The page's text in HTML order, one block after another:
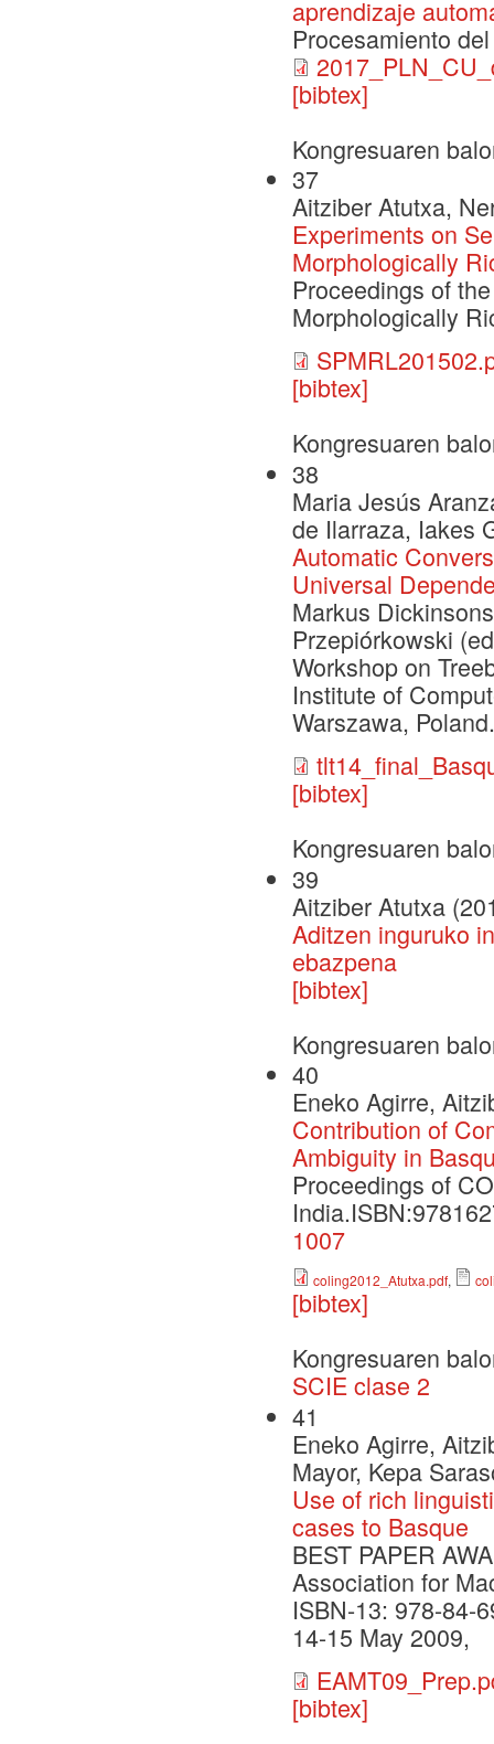
aprendizaje
Procesamiento
[bibtex]
Kongresuaren
37
Aitziber Atutxa,
Experiments on
Morphologically
Proceedings of
Morphologically
[bibtex]
Kongresuaren
38
Maria Jesús
de Ilarraza, Iakes
Automatic
Universal
Markus
Przepiórkowski
Workshop on
Institute of
Warszawa,
[bibtex]
Kongresuaren
39
Aitziber Atutxa
Aditzen inguruko
ebazpena
[bibtex]
Kongresuaren
40
Eneko Agirre,
Contribution of
Ambiguity in
Proceedings of
1007
coling2012_Atutxa.pdf,
[bibtex]
Kongresuaren
SCIE clase 2
41
Eneko Agirre,
Mayor, Kepa
Use of rich
cases to Basque
BEST PAPER
Association for
ISBN-13: 978-84-
14-15 May 2009,
[bibtex]